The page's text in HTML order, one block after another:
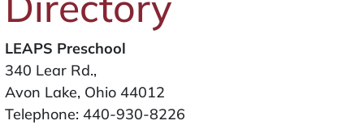
LEAPS Preschool
340 Lear Rd.,
Avon Lake, Ohio 44012
Telephone: 440-930-8226